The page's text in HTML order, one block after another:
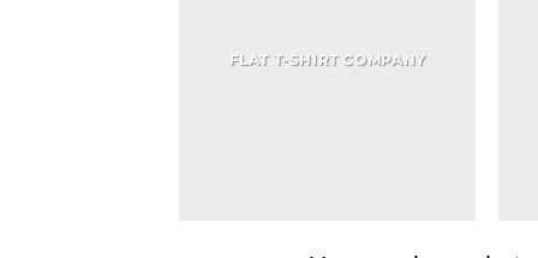
FLAT T-SHIRT COMPANY